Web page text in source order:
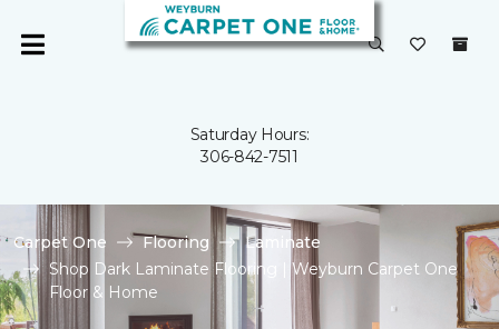
Saturday Hours:
306-842-7511
Carpet One Flooring
Laminate
Shop Dark Laminate Flooring | Weyburn Carpet One
Floor & Home